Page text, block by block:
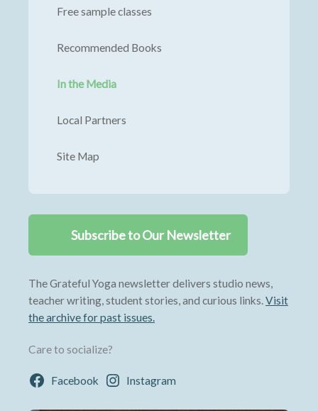
Free sample classes
Recommended Books
In the Media
Local Partners
Site Map
Subscribe to Our Newsletter
The Grateful Yoga newsletter delivers studio news,
teacher writing, student stories, and curious links.Visit
the archive for past issues.
Care to socialize?
Facebook Instagram